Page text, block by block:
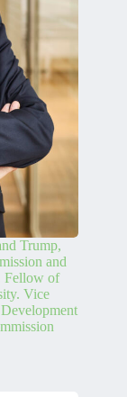
Trump,
and
Fellow of
Vice